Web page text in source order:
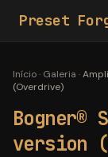
Preset
Início· Galeria ·
(Overdrive)
Bogner®
version